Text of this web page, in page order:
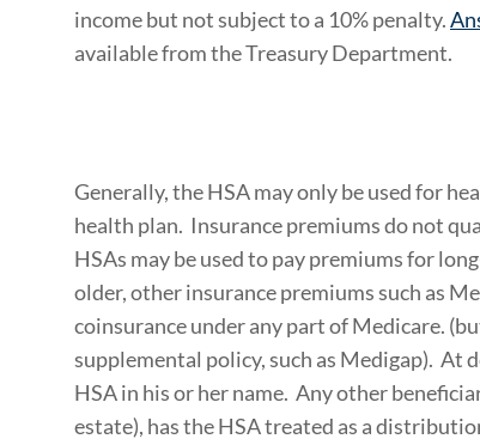
income but not subject to a 10% penalty.
available from the Treasury Department.
Generally, the HSA may only be used for
health plan. Insurance premiums do not
HSAs may be used to pay premiums for
older, other insurance premiums such as
coinsurance under any part of Medicare.
supplemental policy, such as Medigap). At
HSA in his or her name. Any other
estate), has the HSA treated as a